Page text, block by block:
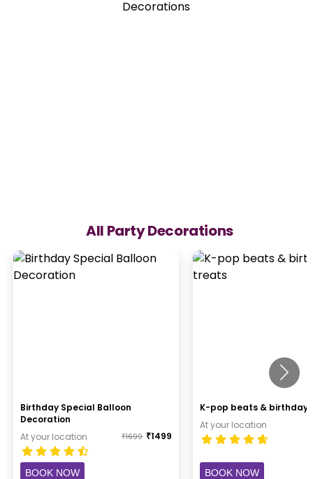
All Party Decorations
Birthday Special Balloon
Decoration
At your location
₹1699 ₹1499
BOOK NOW
K-pop beats & birthday
At your location
BOOK NOW